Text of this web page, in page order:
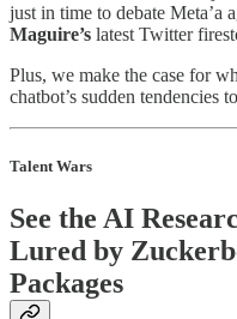
just in time to debate Meta’a
Maguire’s latest Twitter
Plus, we make the case for
chatbot’s sudden tendencies
Talent Wars
See the AI
Lured by
Packages